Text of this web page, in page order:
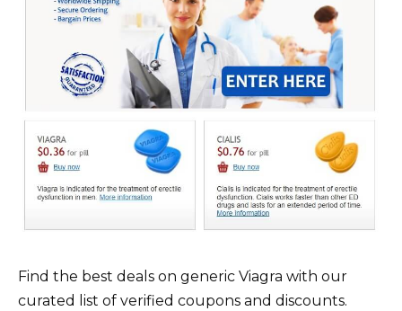
Find the best deals on generic Viagra with our
curated list of verified coupons and discounts.